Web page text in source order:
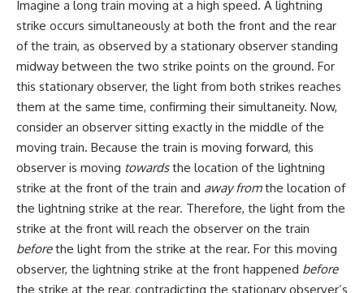
Imagine a long train moving at a high speed. A lightning
strike occurs simultaneously at both the front and the rear
of the train, as observed by a stationary observer standing
midway between the two strike points on the ground. For
this stationary observer, the light from both strikes reaches
them at the same time, confirming their simultaneity. Now,
consider an observer sitting exactly in the middle of the
moving train. Because the train is moving forward, this
observer is moving towardsthe location of the lightning
strike at the front of the train and away fromthe location of
the lightning strike at the rear. Therefore, the light from the
strike at the front will reach the observer on the train
beforethe light from the strike at the rear. For this moving
observer, the lightning strike at the front happened before
the strike at the rear, contradicting the stationary observer’s